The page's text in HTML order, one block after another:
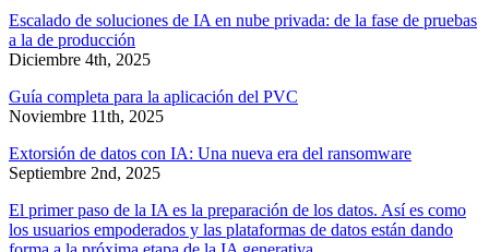
Escalado de soluciones de IA en nube privada: de la fase de pruebas
a la de producción
Diciembre 4th, 2025
Guía completa para la aplicación del PVC
Noviembre 11th, 2025
Extorsión de datos con IA: Una nueva era del ransomware
Septiembre 2nd, 2025
El primer paso de la IA es la preparación de los datos. Así es como
los usuarios empoderados y las plataformas de datos están dando